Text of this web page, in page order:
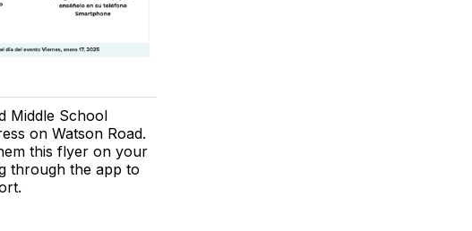
Middle School
on Watson Road.
this flyer on your
through the app to